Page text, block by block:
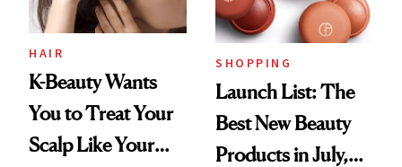
HAIR
K-Beauty Wants
You to Treat Your
Scalp Like Your
SHOPPING
Launch List: The
Best New Beauty
Products in July,